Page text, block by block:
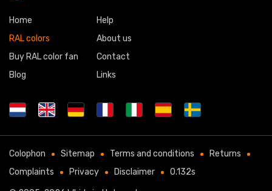
Home
RAL colors
Buy RAL color fan
Blog
Help
About us
Contact
Links
Colophon Sitemap Terms and conditions
Returns
Complaints
Privacy Disclaimer 0.132s